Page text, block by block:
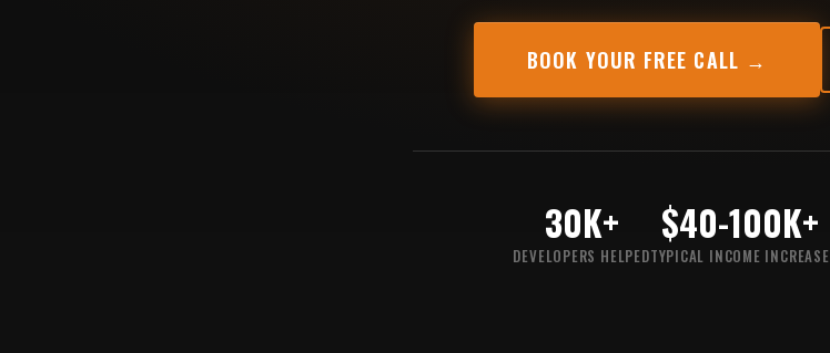
BOOK YOUR FREE CALL →
30K+
DEVELOPERS HELPED
$40-100K+
TYPICAL INCOME INCREASE